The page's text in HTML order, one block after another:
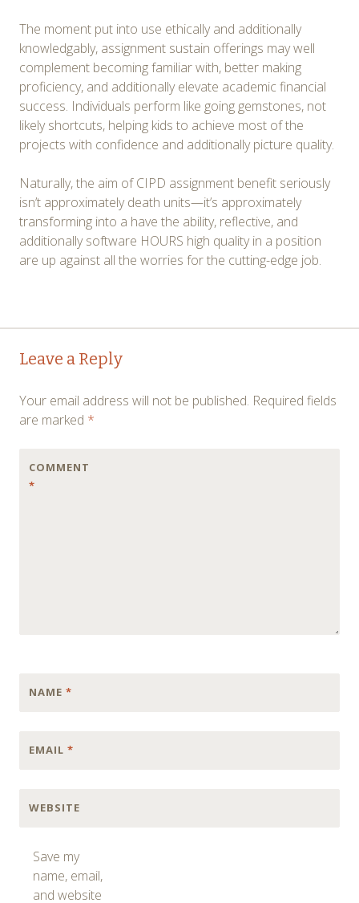
The moment put into use ethically and additionally
knowledgably, assignment sustain offerings may well
complement becoming familiar with, better making
proficiency, and additionally elevate academic financial
success. Individuals perform like going gemstones, not
likely shortcuts, helping kids to achieve most of the
projects with confidence and additionally picture quality.
Naturally, the aim of CIPD assignment benefit seriously
isn’t approximately death units—it’s approximately
transforming into a have the ability, reflective, and
additionally software HOURS high quality in a position
are up against all the worries for the cutting-edge job.
Post
navigation
Leave a Reply
Your email address will not be published. Required fields
are marked *
COMMENT
*
NAME *
EMAIL *
WEBSITE
Save my
name, email,
and website